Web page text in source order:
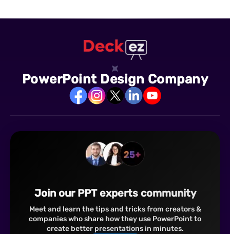
PowerPoint Design Company
Join our PPT experts community
Meet and learn the tips and tricks from creators &
companies who share how they use PowerPoint to
create better presentations in minutes.